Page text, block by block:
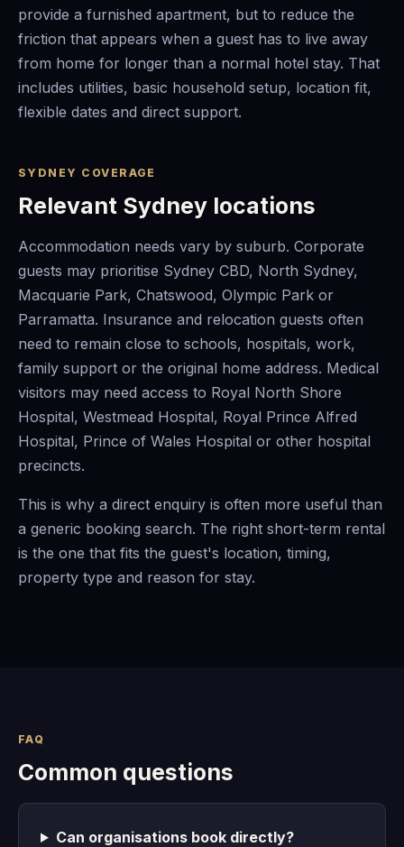
provide a furnished apartment, but to reduce the
friction that appears when a guest has to live away
from home for longer than a normal hotel stay. That
includes utilities, basic household setup, location fit,
flexible dates and direct support.
SYDNEY COVERAGE
Relevant Sydney locations
Accommodation needs vary by suburb. Corporate
guests may prioritise Sydney CBD, North Sydney,
Macquarie Park, Chatswood, Olympic Park or
Parramatta. Insurance and relocation guests often
need to remain close to schools, hospitals, work,
family support or the original home address. Medical
visitors may need access to Royal North Shore
Hospital, Westmead Hospital, Royal Prince Alfred
Hospital, Prince of Wales Hospital or other hospital
precincts.
This is why a direct enquiry is often more useful than
a generic booking search. The right short-term rental
is the one that fits the guest's location, timing,
property type and reason for stay.
FAQ
Common questions
Can organisations book directly?